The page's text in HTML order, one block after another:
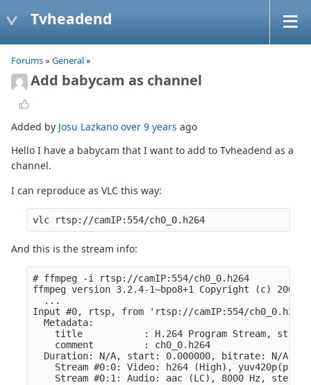
Tvheadend
Forums» General»
Add babycam as channel
Added by Josu Lazkano over 9 years ago
Hello I have a babycam that I want to add to Tvheadend as a
channel.
I can reproduce as VLC this way:
And this is the stream info:
# ffmpeg -i rtsp://camIP:554/ch0_0.h264
ffmpeg version 3.2.4-1~bpo8+1 Copyright (c) 2000-
  ...
Input #0, rtsp, from 'rtsp://camIP:554/
  Metadata:
title           : H.264 Program Stream,
    comment         : ch0_0.h264
  Duration: N/A, start: 0.000000, bitrate: N/A
Stream #0:0: Video: h264 (High),